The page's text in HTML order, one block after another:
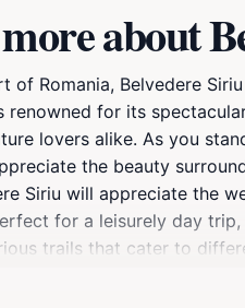
about
of Romania, Belvedere
renowned for its
lovers alike. As you
the beauty
Siriu will appreciate the
for a leisurely day
trails that cater to